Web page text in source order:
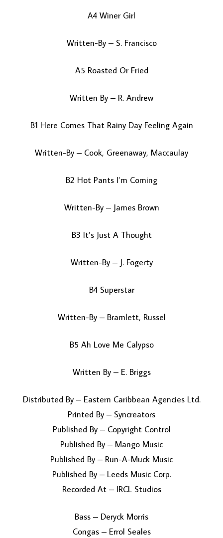
A4 Winer Girl
Written-By – S. Francisco
A5 Roasted Or Fried
Written By – R. Andrew
B1 Here Comes That Rainy Day Feeling Again
Written-By – Cook, Greenaway, Maccaulay
B2 Hot Pants I’m Coming
Written-By – James Brown
B3 It’s Just A Thought
Written-By – J. Fogerty
B4 Superstar
Written-By – Bramlett, Russel
B5 Ah Love Me Calypso
Written By – E. Briggs
Distributed By – Eastern Caribbean Agencies Ltd.
Printed By – Syncreators
Published By – Copyright Control
Published By – Mango Music
Published By – Run-A-Muck Music
Published By – Leeds Music Corp.
Recorded At – IRCL Studios
Bass – Deryck Morris
Congas – Errol Seales